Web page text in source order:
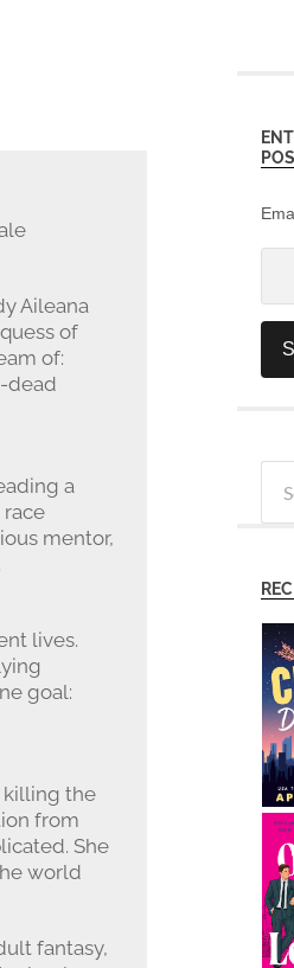
Aileana
of
of:
dead
a
mentor,
lives.
goal:
killing the
from
She
world
fantasy,
for: